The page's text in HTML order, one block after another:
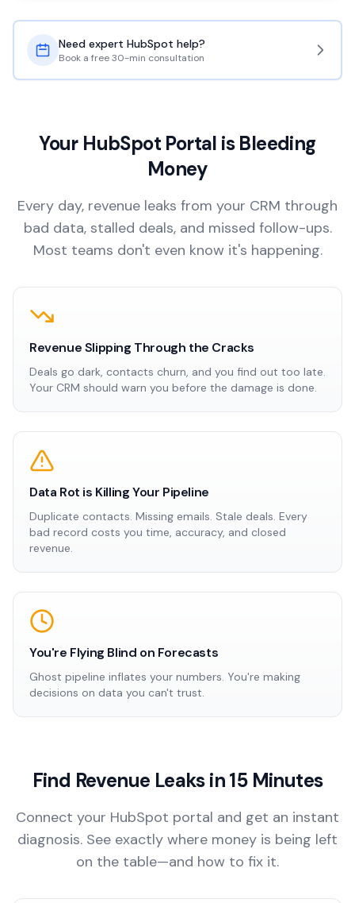
Need expert HubSpot help?
Book a free 30-min consultation
Your HubSpot Portal is Bleeding
Money
Every day, revenue leaks from your CRM through
bad data, stalled deals, and missed follow-ups.
Most teams don't even know it's happening.
Revenue Slipping Through the Cracks
Deals go dark, contacts churn, and you find out too late.
Your CRM should warn you before the damage is done.
Data Rot is Killing Your Pipeline
Duplicate contacts. Missing emails. Stale deals. Every
bad record costs you time, accuracy, and closed
revenue.
You're Flying Blind on Forecasts
Ghost pipeline inflates your numbers. You're making
decisions on data you can't trust.
Find Revenue Leaks in 15 Minutes
Connect your HubSpot portal and get an instant
diagnosis. See exactly where money is being left
on the table—and how to fix it.